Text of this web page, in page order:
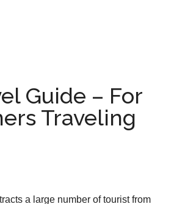
Guide – For
Traveling
a large number of tourist from